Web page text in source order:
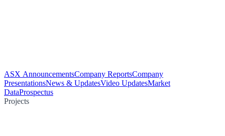
ASX AnnouncementsCompany ReportsCompany
PresentationsNews & UpdatesVideo UpdatesMarket
DataProspectus
Projects